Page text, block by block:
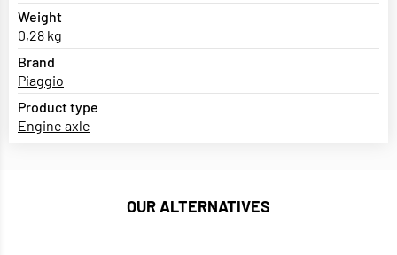
Weight
0,28 kg
Brand
Piaggio
Product type
Engine axle
OUR ALTERNATIVES